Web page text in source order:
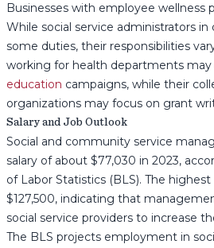
Businesses with employee wellness
While social service administrators
some duties, their responsibilities
working for health departments may
education campaigns, while their
organizations may focus on grant
Salary and Job Outlook
Social and community service
salary of about $77,030 in 2023,
of Labor Statistics (BLS). The
$127,500, indicating that
social service providers to increase
The BLS projects employment in